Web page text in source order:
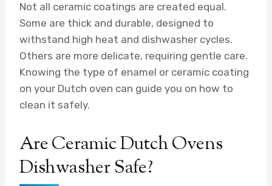
Not all ceramic coatings are created equal.
Some are thick and durable, designed to
withstand high heat and dishwasher cycles.
Others are more delicate, requiring gentle care.
Knowing the type of enamel or ceramic coating
on your Dutch oven can guide you on how to
clean it safely.
Are Ceramic Dutch Ovens
Dishwasher Safe?